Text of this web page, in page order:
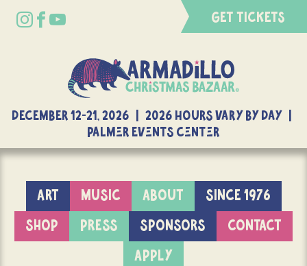
GET TICKETS
DECEMBER 12-21, 2026 | 2026 Hours Vary By Day |
Palmer Events Center
ART MUSIC ABOUT
SINCE 1976
SHOP
PRESS SPONSORS
CONTACT
APPLY